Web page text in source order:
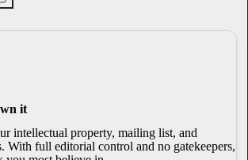
it
intellectual property, mailing list, and
With full editorial control and no gatekeepers,